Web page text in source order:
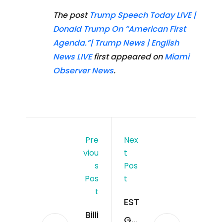
The post Trump Speech Today LIVE |
Donald Trump On “American First
Agenda.”| Trump News | English
News LIVEfirst appeared onMiami
Observer News.
Pre
Viou
S
Pos
T
Billi
Nex
T
Pos
T
EST